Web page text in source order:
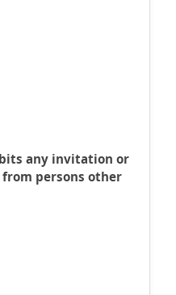
any invitation or
persons other